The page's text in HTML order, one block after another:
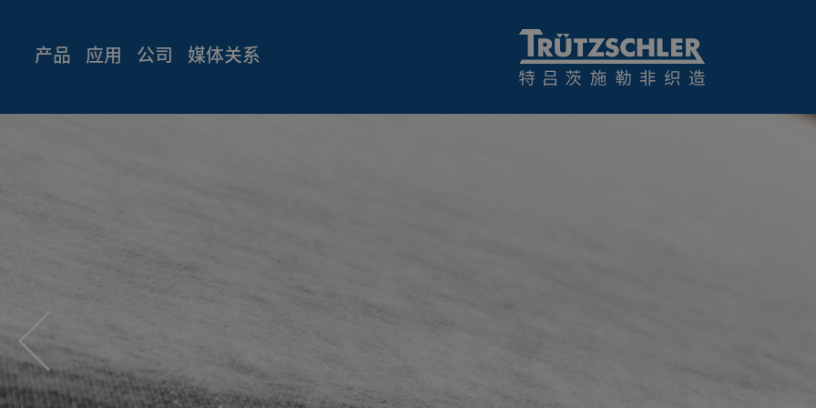
产品 应用 公司 媒体关系